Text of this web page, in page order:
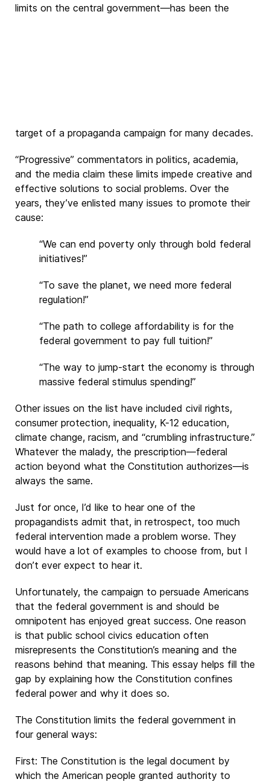
limits on the central government—has been the
target of a propaganda campaign for many decades.
“Progressive” commentators in politics, academia,
and the media claim these limits impede creative and
effective solutions to social problems. Over the
years, they’ve enlisted many issues to promote their
cause:
“We can end poverty only through bold federal
initiatives!”
“To save the planet, we need more federal
regulation!”
“The path to college affordability is for the
federal government to pay full tuition!”
“The way to jump-start the economy is through
massive federal stimulus spending!”
Other issues on the list have included civil rights,
consumer protection, inequality, K-12 education,
climate change, racism, and “crumbling infrastructure.”
Whatever the malady, the prescription—federal
action beyond what the Constitution authorizes—is
always the same.
Just for once, I’d like to hear one of the
propagandists admit that, in retrospect, too much
federal intervention made a problem worse. They
would have a lot of examples to choose from, but I
don’t ever expect to hear it.
Unfortunately, the campaign to persuade Americans
that the federal government is and should be
omnipotent has enjoyed great success. One reason
is that public school civics education often
misrepresents the Constitution’s meaning and the
reasons behind that meaning. This essay helps fill the
gap by explaining how the Constitution confines
federal power and why it does so.
The Constitution limits the federal government in
four general ways:
First: The Constitution is the legal document by
which the American people granted authority to